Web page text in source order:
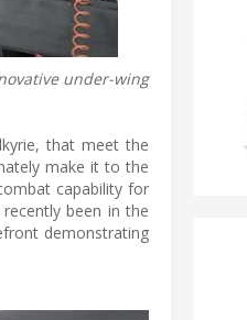
under-wing
that meet the
make it to the
capability for
been in the
demonstrating